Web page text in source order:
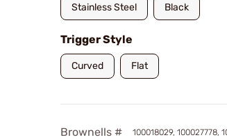
Stainless Steel Black
Trigger Style
Curved Flat
Brownells #
100018029, 100027778,